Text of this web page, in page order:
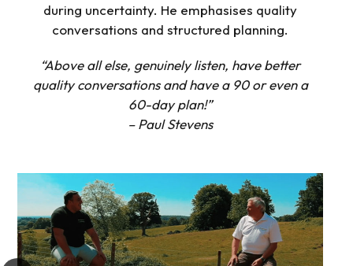
during uncertainty. He emphasises quality
conversations and structured planning.
“Above all else, genuinely listen, have better
quality conversations and have a 90 or even a
60-day plan!”
– Paul Stevens